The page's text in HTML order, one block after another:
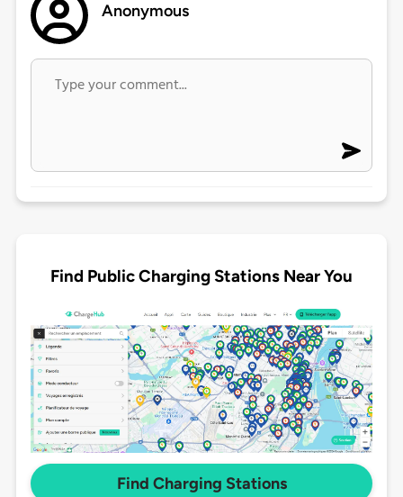
Anonymous
Find Public Charging Stations Near You
Find Charging Stations